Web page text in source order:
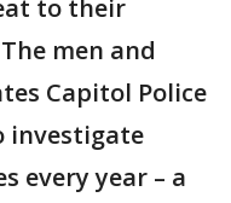
to their
men and
Capitol Police
investigate
every year – a